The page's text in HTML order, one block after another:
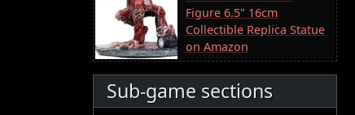
Figure 6.5" 16cm
Collectible Replica Statue
on Amazon
Sub-game sections